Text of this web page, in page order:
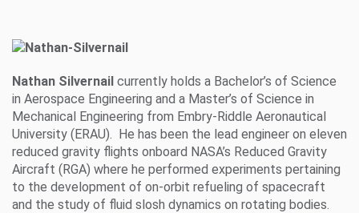
Nathan Silvernail currently holds a Bachelor’s of Science
in Aerospace Engineering and a Master’s of Science in
Mechanical Engineering from Embry-Riddle Aeronautical
University (ERAU). He has been the lead engineer on eleven
reduced gravity flights onboard NASA’s Reduced Gravity
Aircraft (RGA) where he performed experiments pertaining
to the development of on-orbit refueling of spacecraft
and the study of fluid slosh dynamics on rotating bodies.